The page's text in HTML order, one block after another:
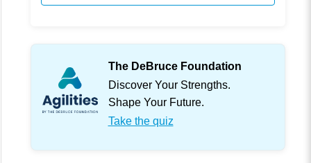
The DeBruce Foundation
Discover Your Strengths.
Shape Your Future.
Take the quiz